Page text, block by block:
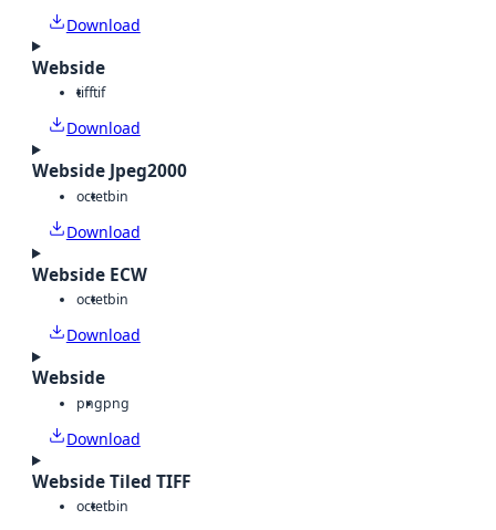
Download
Webside
tifftif
Download
Webside Jpeg2000
octetbin
Download
Webside ECW
octetbin
Download
Webside
pngpng
Download
Webside Tiled TIFF
octetbin